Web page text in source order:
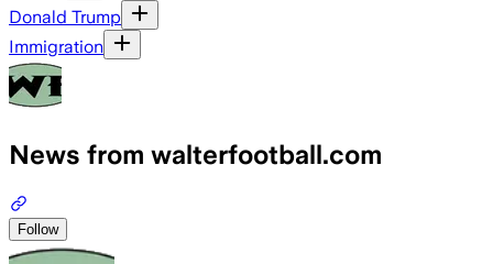
Donald Trump
Immigration
News from walterfootball.com
Follow